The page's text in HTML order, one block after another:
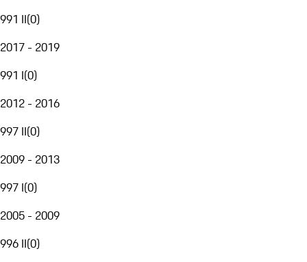
991 II(0)
2017 - 2019
991 I(0)
2012 - 2016
997 II(0)
2009 - 2013
997 I(0)
2005 - 2009
996 II(0)